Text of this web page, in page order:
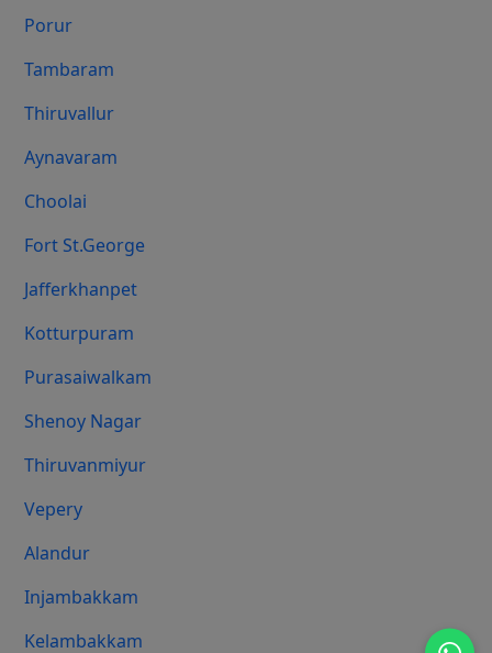
Porur
Tambaram
Thiruvallur
Aynavaram
Choolai
Fort St.george
Jafferkhanpet
Kotturpuram
Purasaiwalkam
Shenoy Nagar
Thiruvanmiyur
Vepery
Alandur
Injambakkam
Kelambakkam